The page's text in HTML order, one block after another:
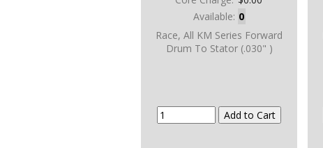
Available: 0
Race, All KM Series Forward
Drum To Stator (.030" )